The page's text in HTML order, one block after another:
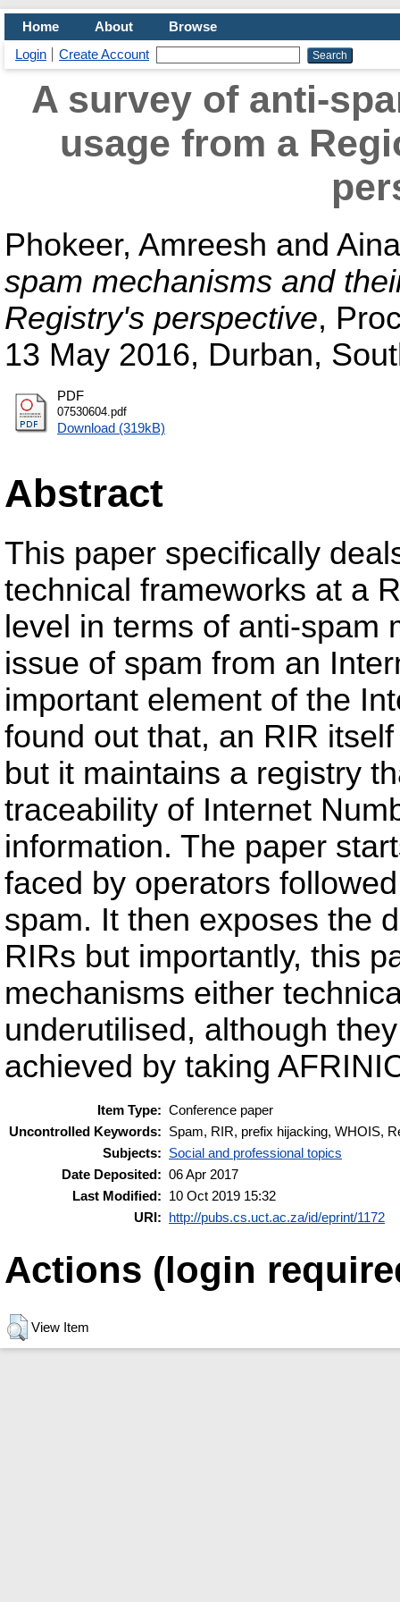
Home About
Browse
Login
Create Account
A survey of anti-
usage from a
Phokeer, Amreesh and
spam mechanisms and
Registry's perspective,
13 May 2016, Durban,
PDF
07530604.pdf
Download (319kB)
Abstract
This paper specifically
technical frameworks at a
level in terms of anti-spam
issue of spam from an
important element of the
found out that, an RIR
but it maintains a registry
traceability of Internet
information. The paper
faced by operators
spam. It then exposes the
RIRs but importantly, this
mechanisms either
underutilised, although
achieved by taking
Item Type: Conference paper
Uncontrolled Keywords:
Spam, RIR, prefix hijacking, WHOIS,
Subjects:
Social and professional topics
Date Deposited: 06 Apr 2017
Last Modified:
10 Oct 2019 15:32
URI:
http://pubs.cs.uct.ac.za/id/eprint/1172
Actions (login
View Item